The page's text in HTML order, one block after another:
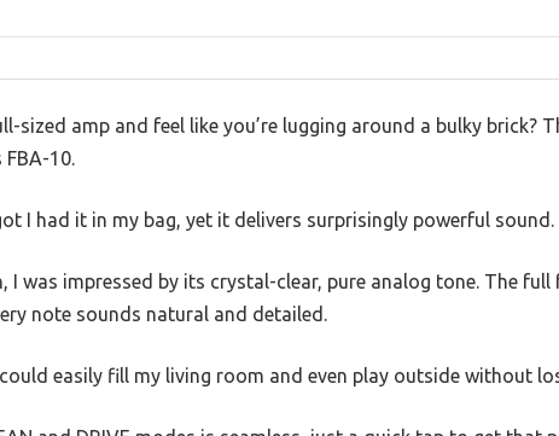
sized amp and feel like you’re lugging around a bulky brick?
10.
I had it in my bag, yet it delivers surprisingly powerful sound.
I was impressed by its crystal-clear, pure analog tone. The
note sounds natural and detailed.
easily fill my living room and even play outside without